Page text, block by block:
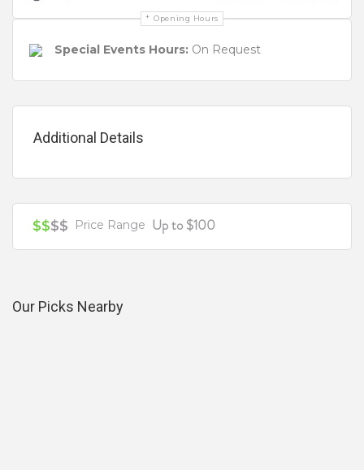
Opening Hours
Special Events Hours: On Request
Additional Details
$$$$ Price Range Up to $100
Our Picks Nearby